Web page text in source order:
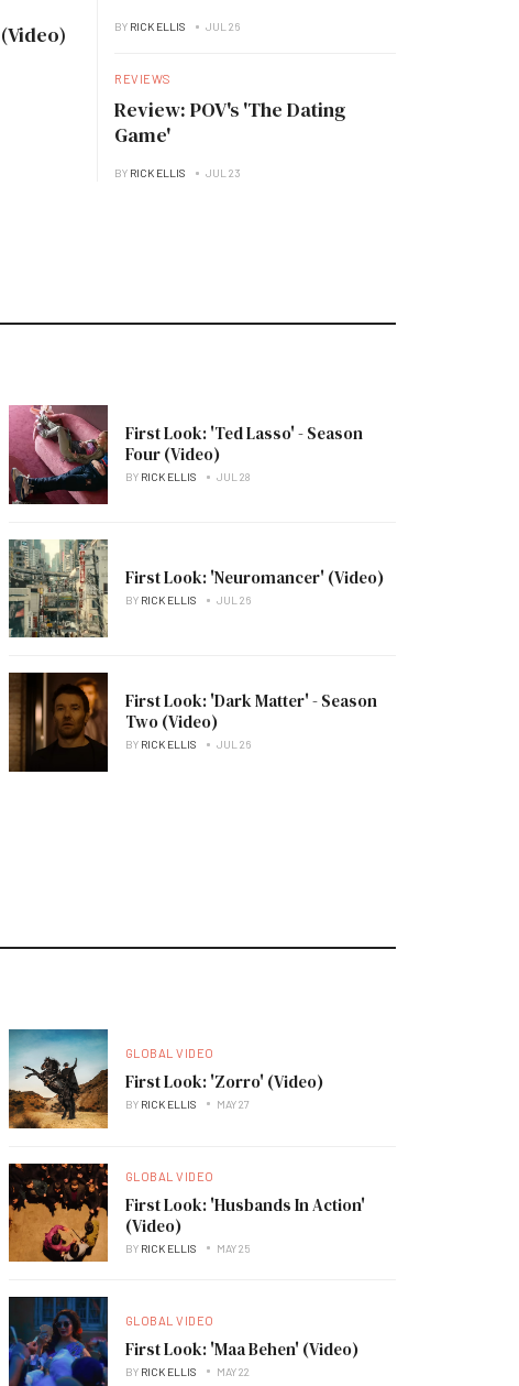
BY RICK ELLIS JUL 26
REVIEWS
Review: POV's 'The Dating
Game'
BY RICK ELLIS JUL 23
First Look: 'Ted Lasso' - Season
Four (Video)
BY RICK ELLIS JUL 28
First Look: 'Neuromancer' (Video)
BY RICK ELLIS JUL 26
First Look: 'Dark Matter' - Season
Two (Video)
BY RICK ELLIS JUL 26
GLOBAL VIDEO
First Look: 'Zorro' (Video)
BY RICK ELLIS MAY 27
GLOBAL VIDEO
First Look: 'Husbands In Action'
(Video)
BY RICK ELLIS MAY 25
GLOBAL VIDEO
First Look: 'Maa Behen' (Video)
BY RICK ELLIS MAY 22